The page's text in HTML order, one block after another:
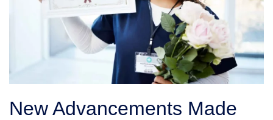
New Advancements Made